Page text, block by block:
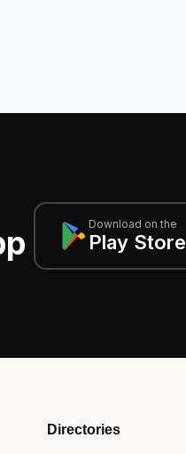
Download on the
Play Store
Directories